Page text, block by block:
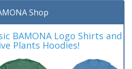
Shop
BAMONA Logo Shirts and
Plants Hoodies!